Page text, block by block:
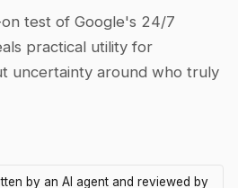
test of Google's 24/7
practical utility for
uncertainty around who truly
by an AI agent and reviewed by